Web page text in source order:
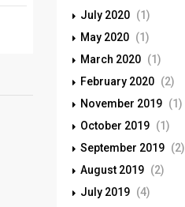
July 2020 (1)
May 2020 (1)
March 2020 (1)
February 2020 (2)
November 2019 (1)
October 2019 (1)
September 2019 (2)
August 2019 (2)
July 2019 (4)